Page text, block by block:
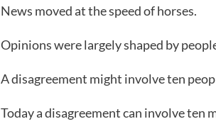
News moved at the speed of horses.
Opinions were largely shaped by
A disagreement might involve ten
Today a disagreement can involve ten